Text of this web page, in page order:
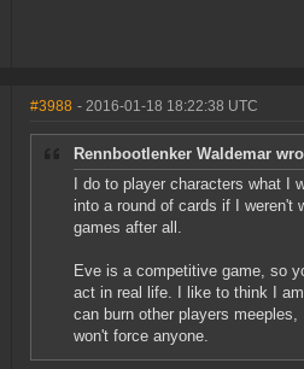
#3988 - 2016-01-18 18:22:38 UTC
Rennbootlenker Waldemar
I do to player characters what
into a round of cards if I weren't
games after all.
Eve is a competitive game, so
act in real life. I like to think I
can burn other players
won't force anyone.